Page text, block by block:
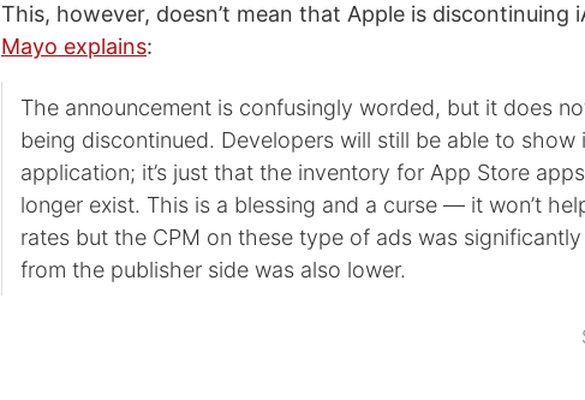
This, however, doesn’t mean that Apple is discontinuing
Mayo explains:
The announcement is confusingly worded, but it does
being discontinued. Developers will still be able to show
application; it’s just that the inventory for App Store
longer exist. This is a blessing and a curse — it won’t
rates but the CPM on these type of ads was
from the publisher side was also lower.